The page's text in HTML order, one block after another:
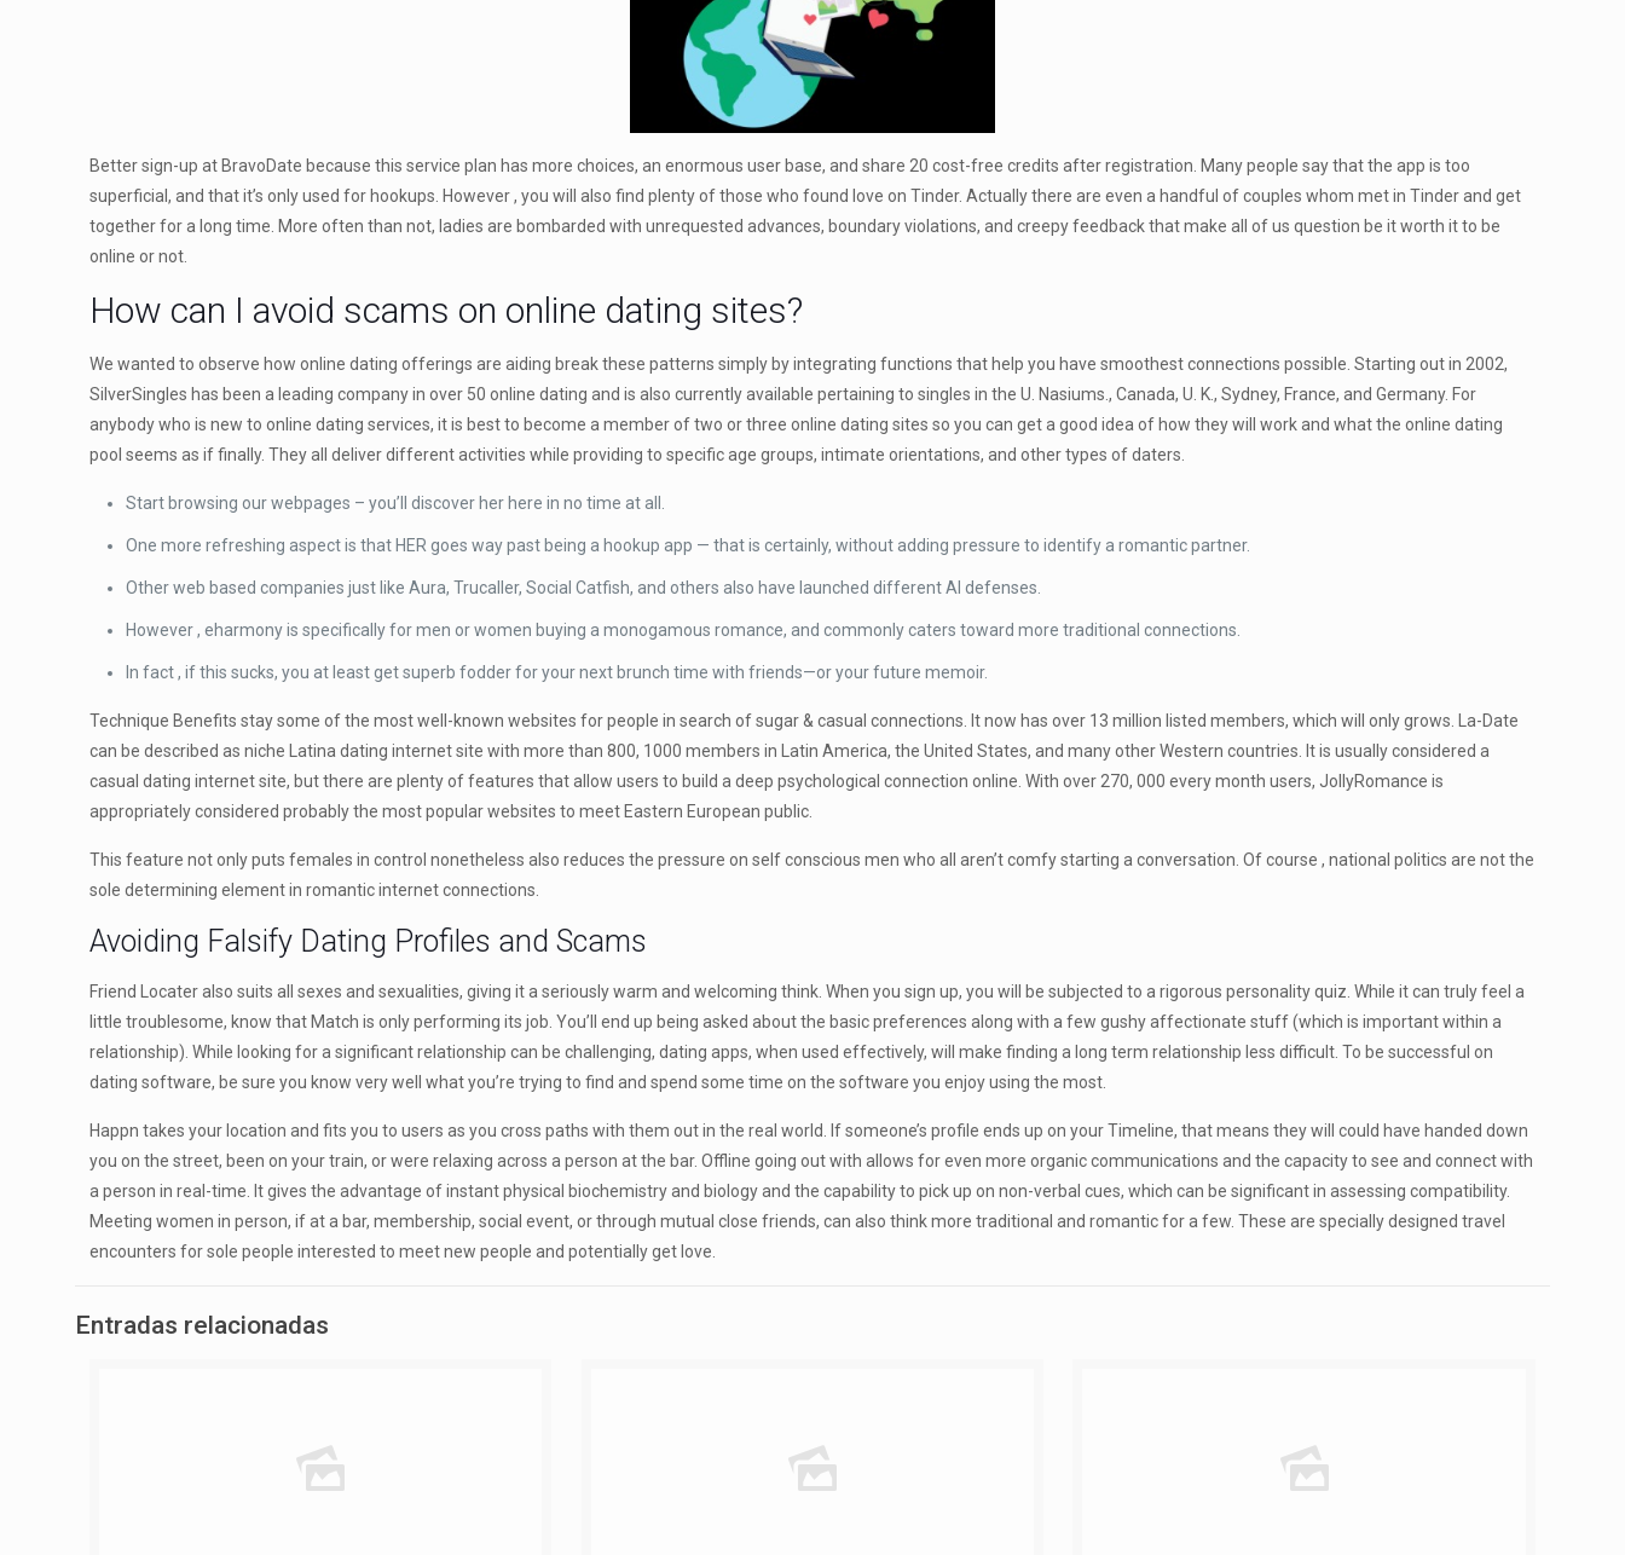
Better sign-up at BravoDate because this service plan has more choices, an enormous user base, and share 20 cost-free credits after registration. Many people say that the app is too
superficial, and that it’s only used for hookups. However , you will also find plenty of those who found love on Tinder. Actually there are even a handful of couples whom met in Tinder and get
together for a long time. More often than not, ladies are bombarded with unrequested advances, boundary violations, and creepy feedback that make all of us question be it worth it to be
online or not.
How can I avoid scams on online dating sites?
We wanted to observe how online dating offerings are aiding break these patterns simply by integrating functions that help you have smoothest connections possible. Starting out in 2002,
SilverSingles has been a leading company in over 50 online dating and is also currently available pertaining to singles in the U. Nasiums., Canada, U. K., Sydney, France, and Germany. For
anybody who is new to online dating services, it is best to become a member of two or three online dating sites so you can get a good idea of how they will work and what the online dating
pool seems as if finally. They all deliver different activities while providing to specific age groups, intimate orientations, and other types of daters.
Start browsing our webpages – you’ll discover her here in no time at all.
One more refreshing aspect is that HER goes way past being a hookup app — that is certainly, without adding pressure to identify a romantic partner.
Other web based companies just like Aura, Trucaller, Social Catfish, and others also have launched different AI defenses.
However , eharmony is specifically for men or women buying a monogamous romance, and commonly caters toward more traditional connections.
In fact , if this sucks, you at least get superb fodder for your next brunch time with friends—or your future memoir.
Technique Benefits stay some of the most well-known websites for people in search of sugar & casual connections. It now has over 13 million listed members, which will only grows. La-Date
can be described as niche Latina dating internet site with more than 800, 1000 members in Latin America, the United States, and many other Western countries. It is usually considered a
casual dating internet site, but there are plenty of features that allow users to build a deep psychological connection online. With over 270, 000 every month users, JollyRomance is
appropriately considered probably the most popular websites to meet Eastern European public.
This feature not only puts females in control nonetheless also reduces the pressure on self conscious men who all aren’t comfy starting a conversation. Of course , national politics are not the
sole determining element in romantic internet connections.
Avoiding Falsify Dating Profiles and Scams
Friend Locater also suits all sexes and sexualities, giving it a seriously warm and welcoming think. When you sign up, you will be subjected to a rigorous personality quiz. While it can truly feel a
little troublesome, know that Match is only performing its job. You’ll end up being asked about the basic preferences along with a few gushy affectionate stuff (which is important within a
relationship). While looking for a significant relationship can be challenging, dating apps, when used effectively, will make finding a long term relationship less difficult. To be successful on
dating software, be sure you know very well what you’re trying to find and spend some time on the software you enjoy using the most.
Happn takes your location and fits you to users as you cross paths with them out in the real world. If someone’s profile ends up on your Timeline, that means they will could have handed down
you on the street, been on your train, or were relaxing across a person at the bar. Offline going out with allows for even more organic communications and the capacity to see and connect with
a person in real-time. It gives the advantage of instant physical biochemistry and biology and the capability to pick up on non-verbal cues, which can be significant in assessing compatibility.
Meeting women in person, if at a bar, membership, social event, or through mutual close friends, can also think more traditional and romantic for a few. These are specially designed travel
encounters for sole people interested to meet new people and potentially get love.
Entradas relacionadas